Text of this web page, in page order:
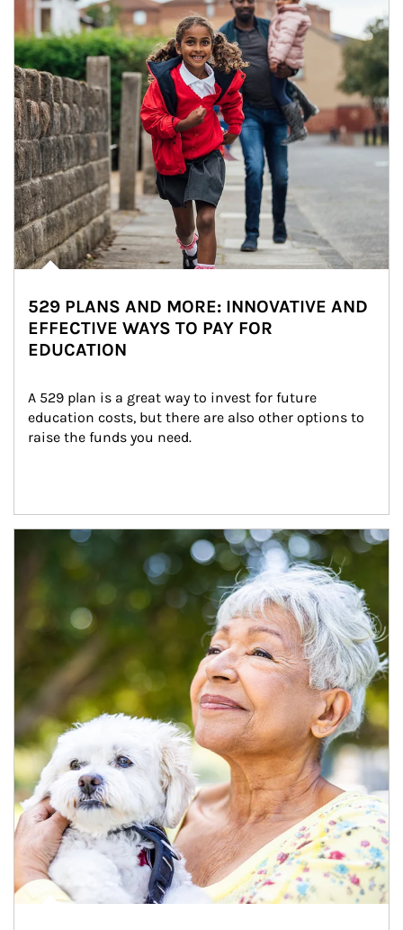
529 PLANS AND MORE: INNOVATIVE AND
EFFECTIVE WAYS TO PAY FOR
EDUCATION
A 529 plan is a great way to invest for future
education costs, but there are also other options to
raise the funds you need.
Article Image